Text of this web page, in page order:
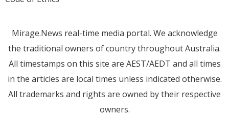
Mirage.News real-time media portal. We acknowledge
the traditional owners of country throughout Australia.
All timestamps on this site are AEST/AEDT and all times
in the articles are local times unless indicated otherwise.
All trademarks and rights are owned by their respective
owners.